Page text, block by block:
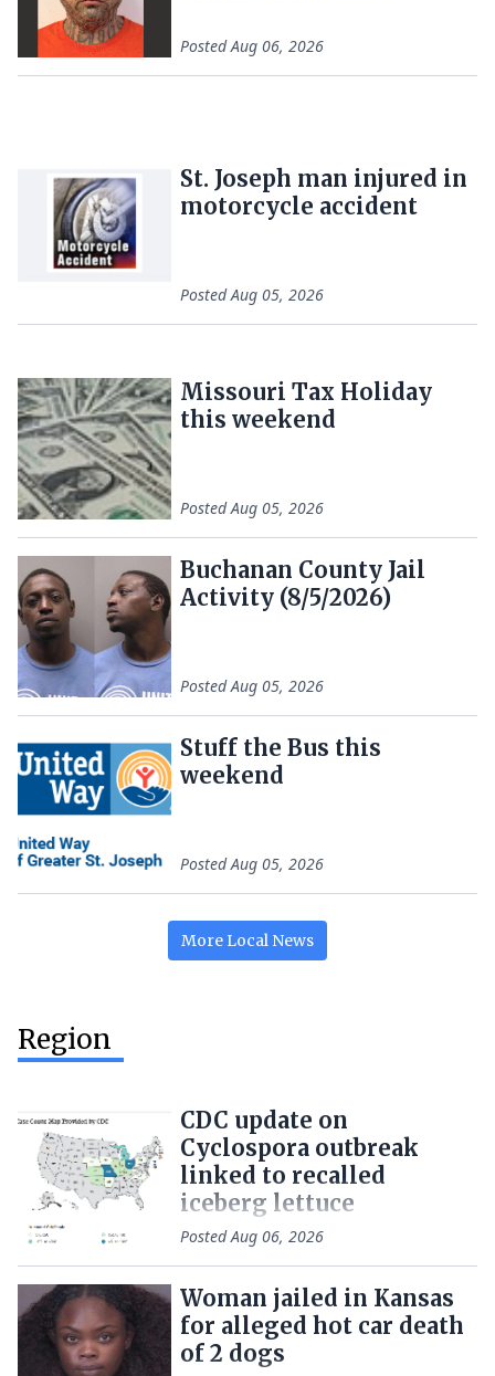
PostedAug 06, 2026
St. Joseph man injured in
motorcycle accident
PostedAug 05, 2026
Missouri Tax Holiday
this weekend
PostedAug 05, 2026
Buchanan County Jail
Activity (8/5/2026)
PostedAug 05, 2026
Stuff the Bus this
weekend
PostedAug 05, 2026
More Local News
Region
CDC update on
Cyclospora outbreak
linked to recalled
iceberg lettuce
PostedAug 06, 2026
Woman jailed in Kansas
for alleged hot car death
of 2 dogs